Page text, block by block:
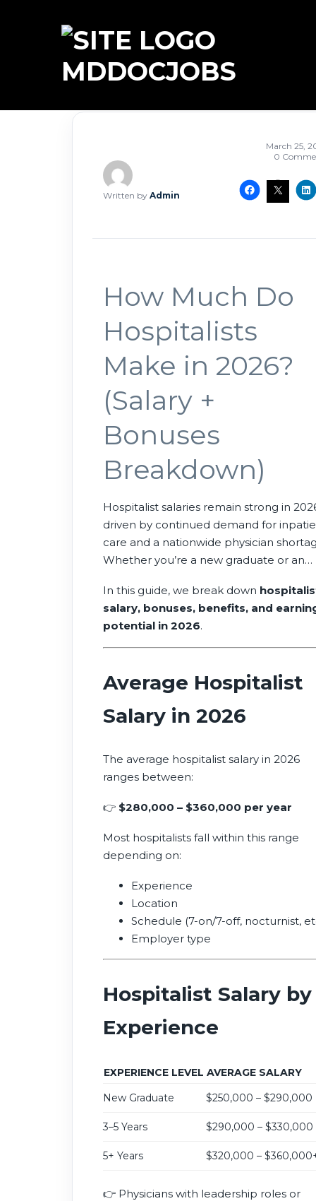
MDDOCJOBS
Written by Admin
March 25,
0
How Much Do
Hospitalists
Make in 2026?
(Salary +
Bonuses
Breakdown)
Hospitalist salaries remain strong in
driven by continued demand for
care and a nationwide physician
Whether you’re a new graduate or an
offer competitive compensation,
schedules, and strong job availability
across the United States.
In this guide, we break down
salary, bonuses, benefits, and
potential in 2026.
Average Hospitalist
Salary in 2026
The average hospitalist salary in 2026
ranges between:
👉 $280,000 – $360,000 per year
Most hospitalists fall within this range
depending on:
Experience
Location
Schedule (7-on/7-off, nocturnist,
Employer type
Hospitalist Salary by
Experience
EXPERIENCE LEVEL AVERAGE SALARY
New Graduate
$250,000 – $290,000
3–5 Years $290,000 – $330,000
5+ Years $320,000 –
👉 Physicians with leadership roles or